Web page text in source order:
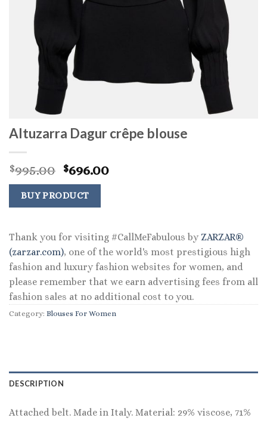
Altuzarra Dagur crêpe blouse
$995.00 Original
price
was:
$995.00.
$696.00Current
BUY PRODUCT
Thank you for visiting #CallMeFabulous by ZARZAR®
(zarzar.com), one of the world's most prestigious high
fashion and luxury fashion websites for women, and
please remember that we earn advertising fees from all
fashion sales at no additional cost to you.
Category: Blouses For Women
DESCRIPTION
Attached belt. Made in Italy. Material: 29% viscose, 71%